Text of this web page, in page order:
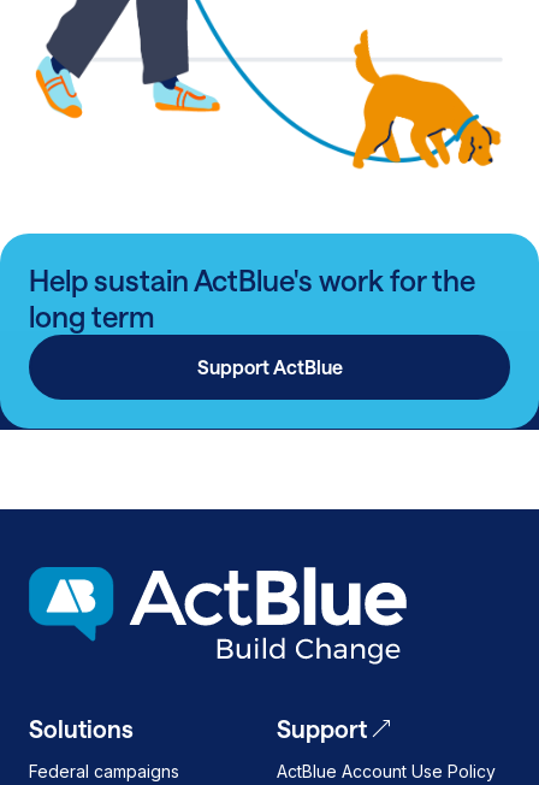
Help sustain ActBlue's work for the
long term
Support ActBlue
Solutions
Federal campaigns
Support
ActBlue Account Use Policy